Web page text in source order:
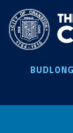
main
content